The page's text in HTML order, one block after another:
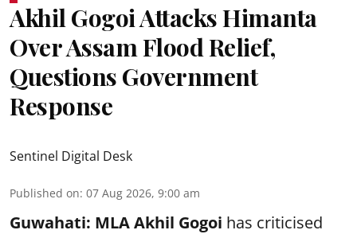
Akhil Gogoi Attacks Himanta
Over Assam Flood Relief,
Questions Government
Response
Sentinel Digital Desk
Published on: 07 Aug 2026, 9:00 am
Guwahati: MLA Akhil Gogoi has criticised